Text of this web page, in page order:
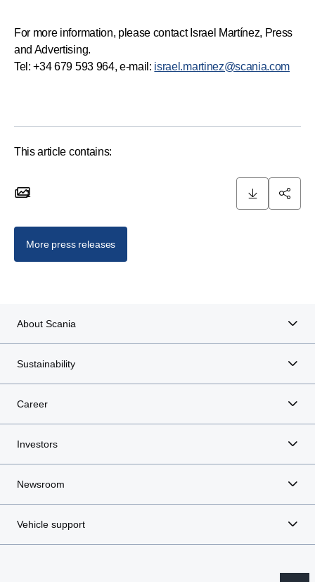
For more information, please contact Israel Martínez, Press
and Advertising.
Tel: +34 679 593 964, e-mail: israel.martinez@scania.com
This article contains:
1 images
1
More press releases
About Scania
Sustainability
Career
Investors
Newsroom
Vehicle support